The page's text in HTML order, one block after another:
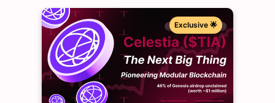
Exclusive 🌟